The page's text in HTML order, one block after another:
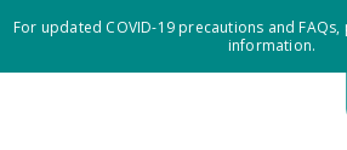
For updated COVID-19 precautions and
information.